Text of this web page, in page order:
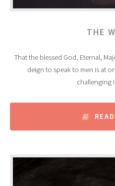
THE
That the blessed God, Eternal,
deign to speak to men is at
challenging